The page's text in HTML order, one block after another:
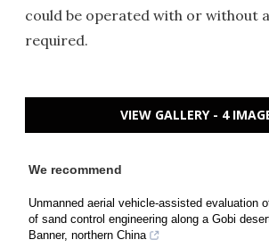
could be operated with or without
required.
VIEW GALLERY - 4
We recommend
Unmanned aerial vehicle-assisted evaluation
of sand control engineering along a Gobi
Banner, northern China